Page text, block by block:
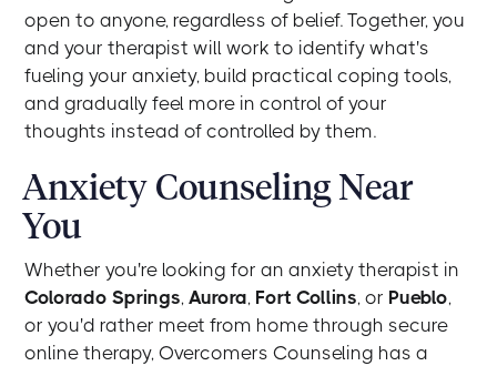
open to anyone, regardless of belief. Together, you
and your therapist will work to identify what's
fueling your anxiety, build practical coping tools,
and gradually feel more in control of your
thoughts instead of controlled by them.
Anxiety Counseling Near
You
Whether you're looking for an anxiety therapist in
Colorado Springs,Aurora, Fort Collins, or Pueblo,
or you'd rather meet from home through secure
online therapy, Overcomers Counseling has a